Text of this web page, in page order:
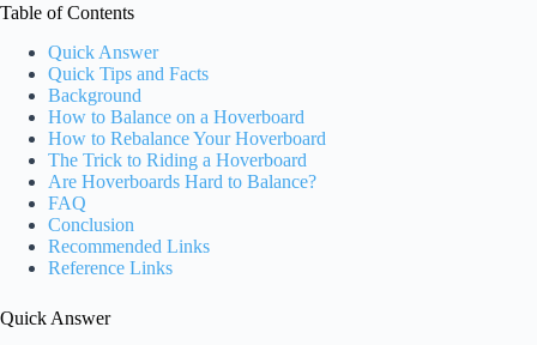
Table of Contents
Quick Answer
Quick Tips and Facts
Background
How to Balance on a Hoverboard
How to Rebalance Your Hoverboard
The Trick to Riding a Hoverboard
Are Hoverboards Hard to Balance?
FAQ
Conclusion
Recommended Links
Reference Links
Quick Answer